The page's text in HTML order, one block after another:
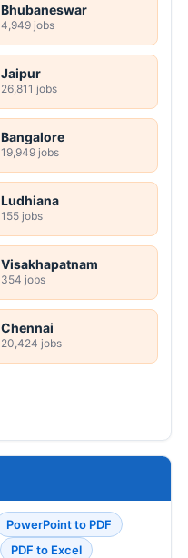
Bhubaneswar
4,949 jobs
Jaipur
26,811 jobs
Bangalore
19,949 jobs
Ludhiana
155 jobs
Visakhapatnam
354 jobs
Chennai
20,424 jobs
PowerPoint to PDF
PDF to Excel